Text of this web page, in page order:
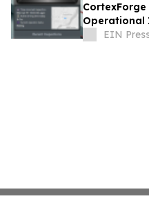
Operational
EIN